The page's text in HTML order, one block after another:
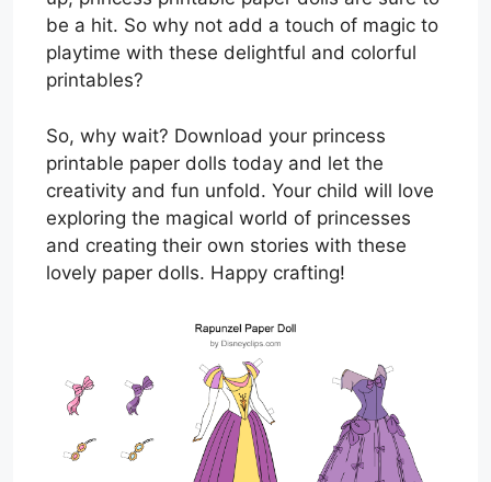
be a hit. So why not add a touch of magic to
playtime with these delightful and colorful
printables?
So, why wait? Download your princess
printable paper dolls today and let the
creativity and fun unfold. Your child will love
exploring the magical world of princesses
and creating their own stories with these
lovely paper dolls. Happy crafting!